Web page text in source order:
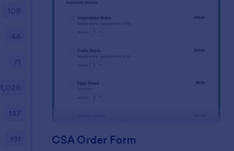
: CSA Order Form
CSA Order Form
108
44
71
1,026
147
191